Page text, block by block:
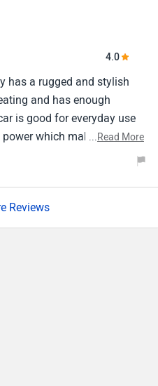
4.0
has a rugged and stylish
and has enough
is good for everyday use
which makes it super
capicity of jimny
4 seating capicity.Range
...Read More
Reviews